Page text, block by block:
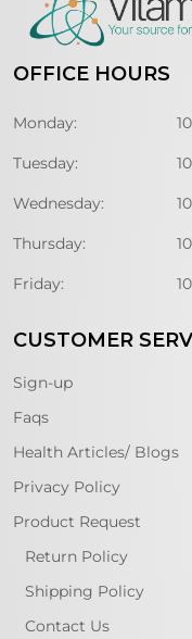
OFFICE HOURS
Monday:
Tuesday:
Wednesday:
Thursday:
Friday:
CUSTOMER
Sign-up
Faqs
Health Articles/ Blogs
Privacy Policy
Product Request
Return Policy
Shipping Policy
Contact Us